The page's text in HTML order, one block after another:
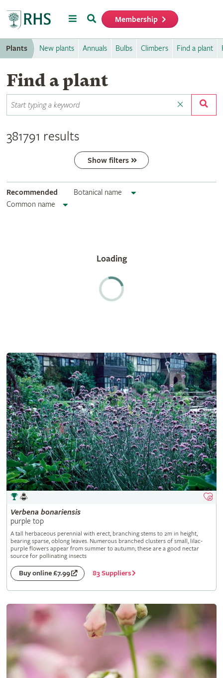
MenuSearch Membership
Plants New plants Annuals Bulbs Climbers Find a plant
Find a plant
381791 results
Show filters
Recommended
Botanical name
Common name
Verbena bonariensis
purple top
A tall herbaceous perennial with erect, branching stems to 2m in height,
bearing sparse, oblong leaves. Numerous branched clusters of small, lilac-
purple flowers appear from summer to autumn; these are a good nectar
source for pollinating insects
Buy online £7.99 83 Suppliers